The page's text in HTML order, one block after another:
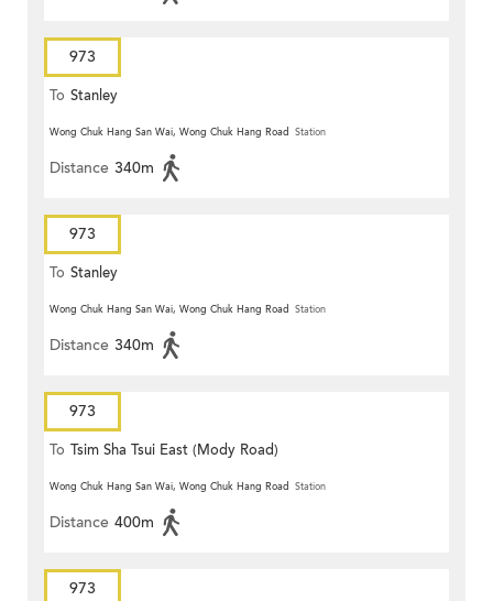
973
To Stanley
Wong Chuk Hang San Wai, Wong Chuk Hang Road Station
Distance 340m
973
To Stanley
Wong Chuk Hang San Wai, Wong Chuk Hang Road Station
Distance 340m
973
To Tsim Sha Tsui East (Mody Road)
Wong Chuk Hang San Wai, Wong Chuk Hang Road Station
Distance 400m
973